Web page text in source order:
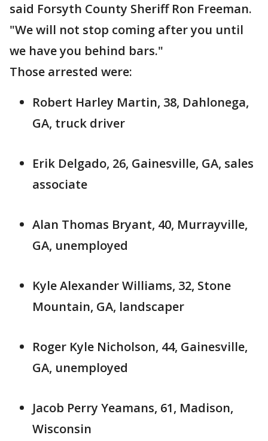
said Forsyth County Sheriff Ron Freeman.
"We will not stop coming after you until
we have you behind bars."
Those arrested were:
Robert Harley Martin, 38, Dahlonega,
GA, truck driver
Erik Delgado, 26, Gainesville, GA, sales
associate
Alan Thomas Bryant, 40, Murrayville,
GA, unemployed
Kyle Alexander Williams, 32, Stone
Mountain, GA, landscaper
Roger Kyle Nicholson, 44, Gainesville,
GA, unemployed
Jacob Perry Yeamans, 61, Madison,
Wisconsin